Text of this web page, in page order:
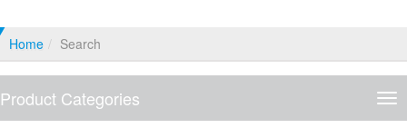
Home Search
Product Categories